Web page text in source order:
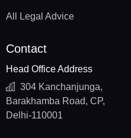
All Legal Advice
Contact
Head Office Address
304 Kanchanjunga,
Barakhamba Road, CP,
Delhi-110001